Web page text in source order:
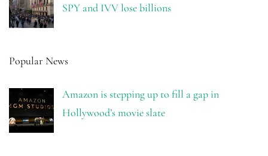
SPY and IVV lose billions
Popular News
Amazon is stepping up to fill a gap in
Hollywood’s movie slate